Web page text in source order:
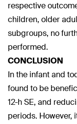
respective
children, older
subgroups, no
performed.
CONCLUSION
In the infant and
found to be
12-h SE, and
periods. However,